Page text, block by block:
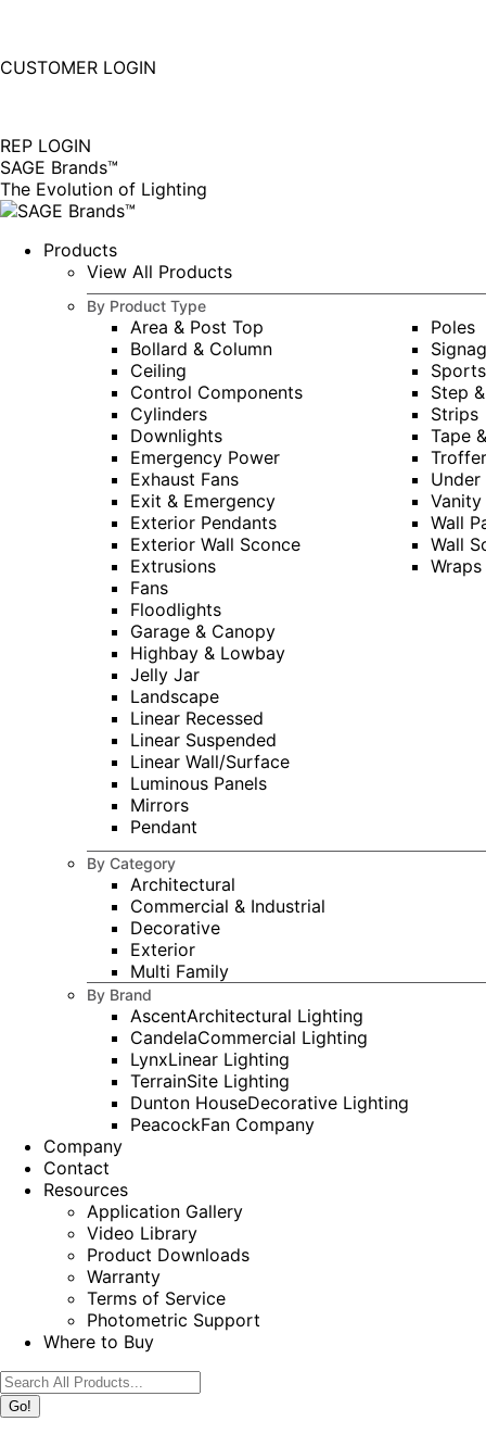
Instagram
new
window
Linkedin
new
window
CUSTOMER LOGIN
REP LOGIN
SAGE Brands™
The Evolution of Lighting
Products
View All Products
By Product Type
Area & Post Top
Bollard & Column
Ceiling
Control Components
Cylinders
Downlights
Emergency Power
Exhaust Fans
Exit & Emergency
Exterior Pendants
Exterior Wall Sconce
Extrusions
Fans
Floodlights
Garage & Canopy
Highbay & Lowbay
Jelly Jar
Landscape
Linear Recessed
Linear Suspended
Linear Wall/Surface
Luminous Panels
Mirrors
Pendant
Poles
Step
Strips
Tape
Under
Vanity
Wall
Wall
Wraps
By Category
Architectural
Commercial & Industrial
Decorative
Exterior
Multi Family
By Brand
AscentArchitectural Lighting
CandelaCommercial Lighting
LynxLinear Lighting
TerrainSite Lighting
Dunton HouseDecorative Lighting
PeacockFan Company
Company
Contact
Resources
Application Gallery
Video Library
Product Downloads
Warranty
Terms of Service
Photometric Support
Where to Buy
Search: